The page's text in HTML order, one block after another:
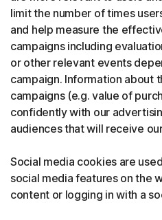
limit the number of times
and help measure the
campaigns including
or other relevant events
campaign. Information about
campaigns (e.g. value of
confidently with our
audiences that will receive
Social media cookies are
social media features on the
content or logging in with a